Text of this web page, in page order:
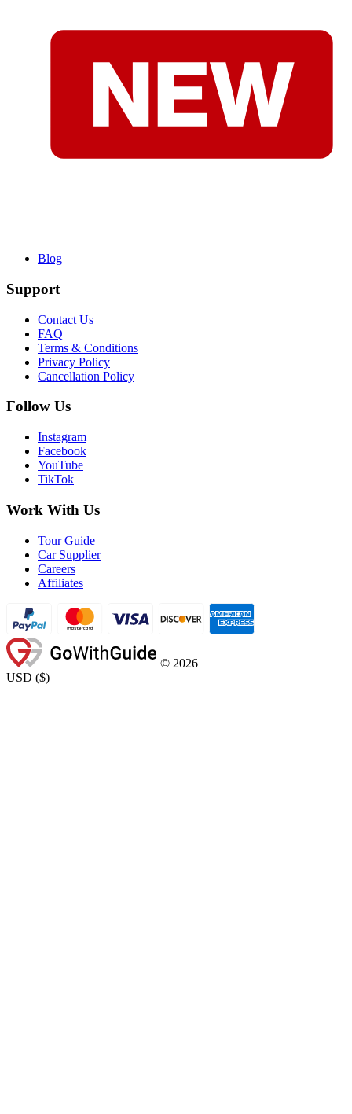
Blog
Support
Contact Us
FAQ
Terms & Conditions
Privacy Policy
Cancellation Policy
Follow Us
Instagram
Facebook
YouTube
TikTok
Work With Us
Tour Guide
Car Supplier
Careers
Affiliates
© 2026
USD ($)